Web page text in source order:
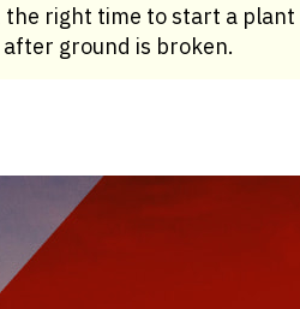
the right time to start a plant
ground is broken.